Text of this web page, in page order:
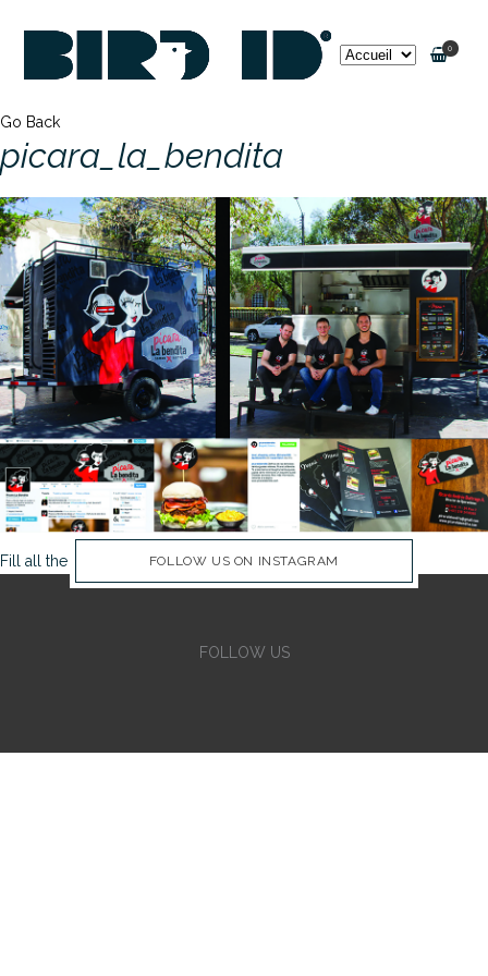
0
Go Back
picara_la_bendita
Fill all the Instagram Feed fields in Theme Options Panel
FOLLOW US ON INSTAGRAM
FOLLOW US